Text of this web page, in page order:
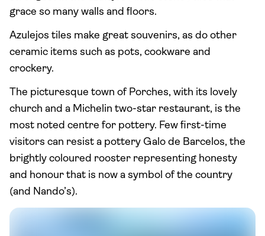
grace so many walls and floors.
Azulejos tiles make great souvenirs, as do other
ceramic items such as pots, cookware and
crockery.
The picturesque town of Porches, with its lovely
church and a Michelin two-star restaurant, is the
most noted centre for pottery. Few first-time
visitors can resist a pottery Galo de Barcelos, the
brightly coloured rooster representing honesty
and honour that is now a symbol of the country
(and Nando’s).